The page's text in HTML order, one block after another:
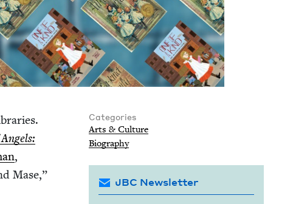
,
Mase,”
Categories
Arts &Culture
Biog­ra­phy
JBC Newsletter